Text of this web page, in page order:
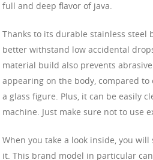
full and deep flavor of java.
Thanks to its durable stainless steel
better withstand low accidental
material build also prevents
appearing on the body, compared
a glass figure. Plus, it can be easily
machine. Just make sure not to use
When you take a look inside, you
it. This brand model in particular